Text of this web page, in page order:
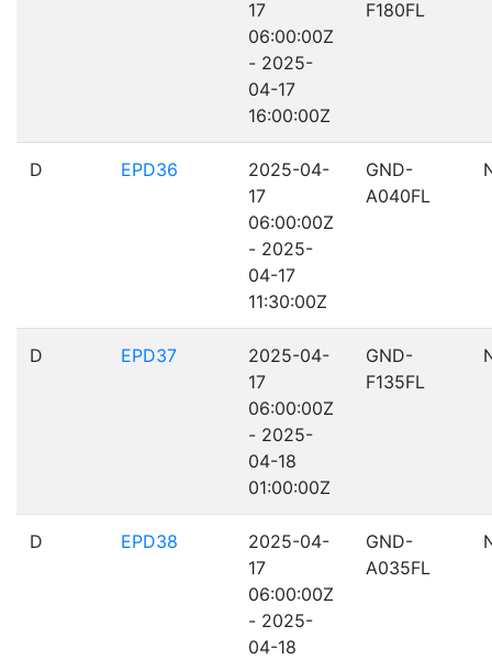
17
06:00:00Z
- 2025-
04-17
16:00:00Z
F180FL
D EPD36
2025-04-
17
06:00:00Z
- 2025-
04-17
11:30:00Z
GND-
A040FL
D EPD37
2025-04-
17
06:00:00Z
- 2025-
04-18
01:00:00Z
GND-
F135FL
D EPD38
2025-04-
17
06:00:00Z
- 2025-
04-18
GND-
A035FL